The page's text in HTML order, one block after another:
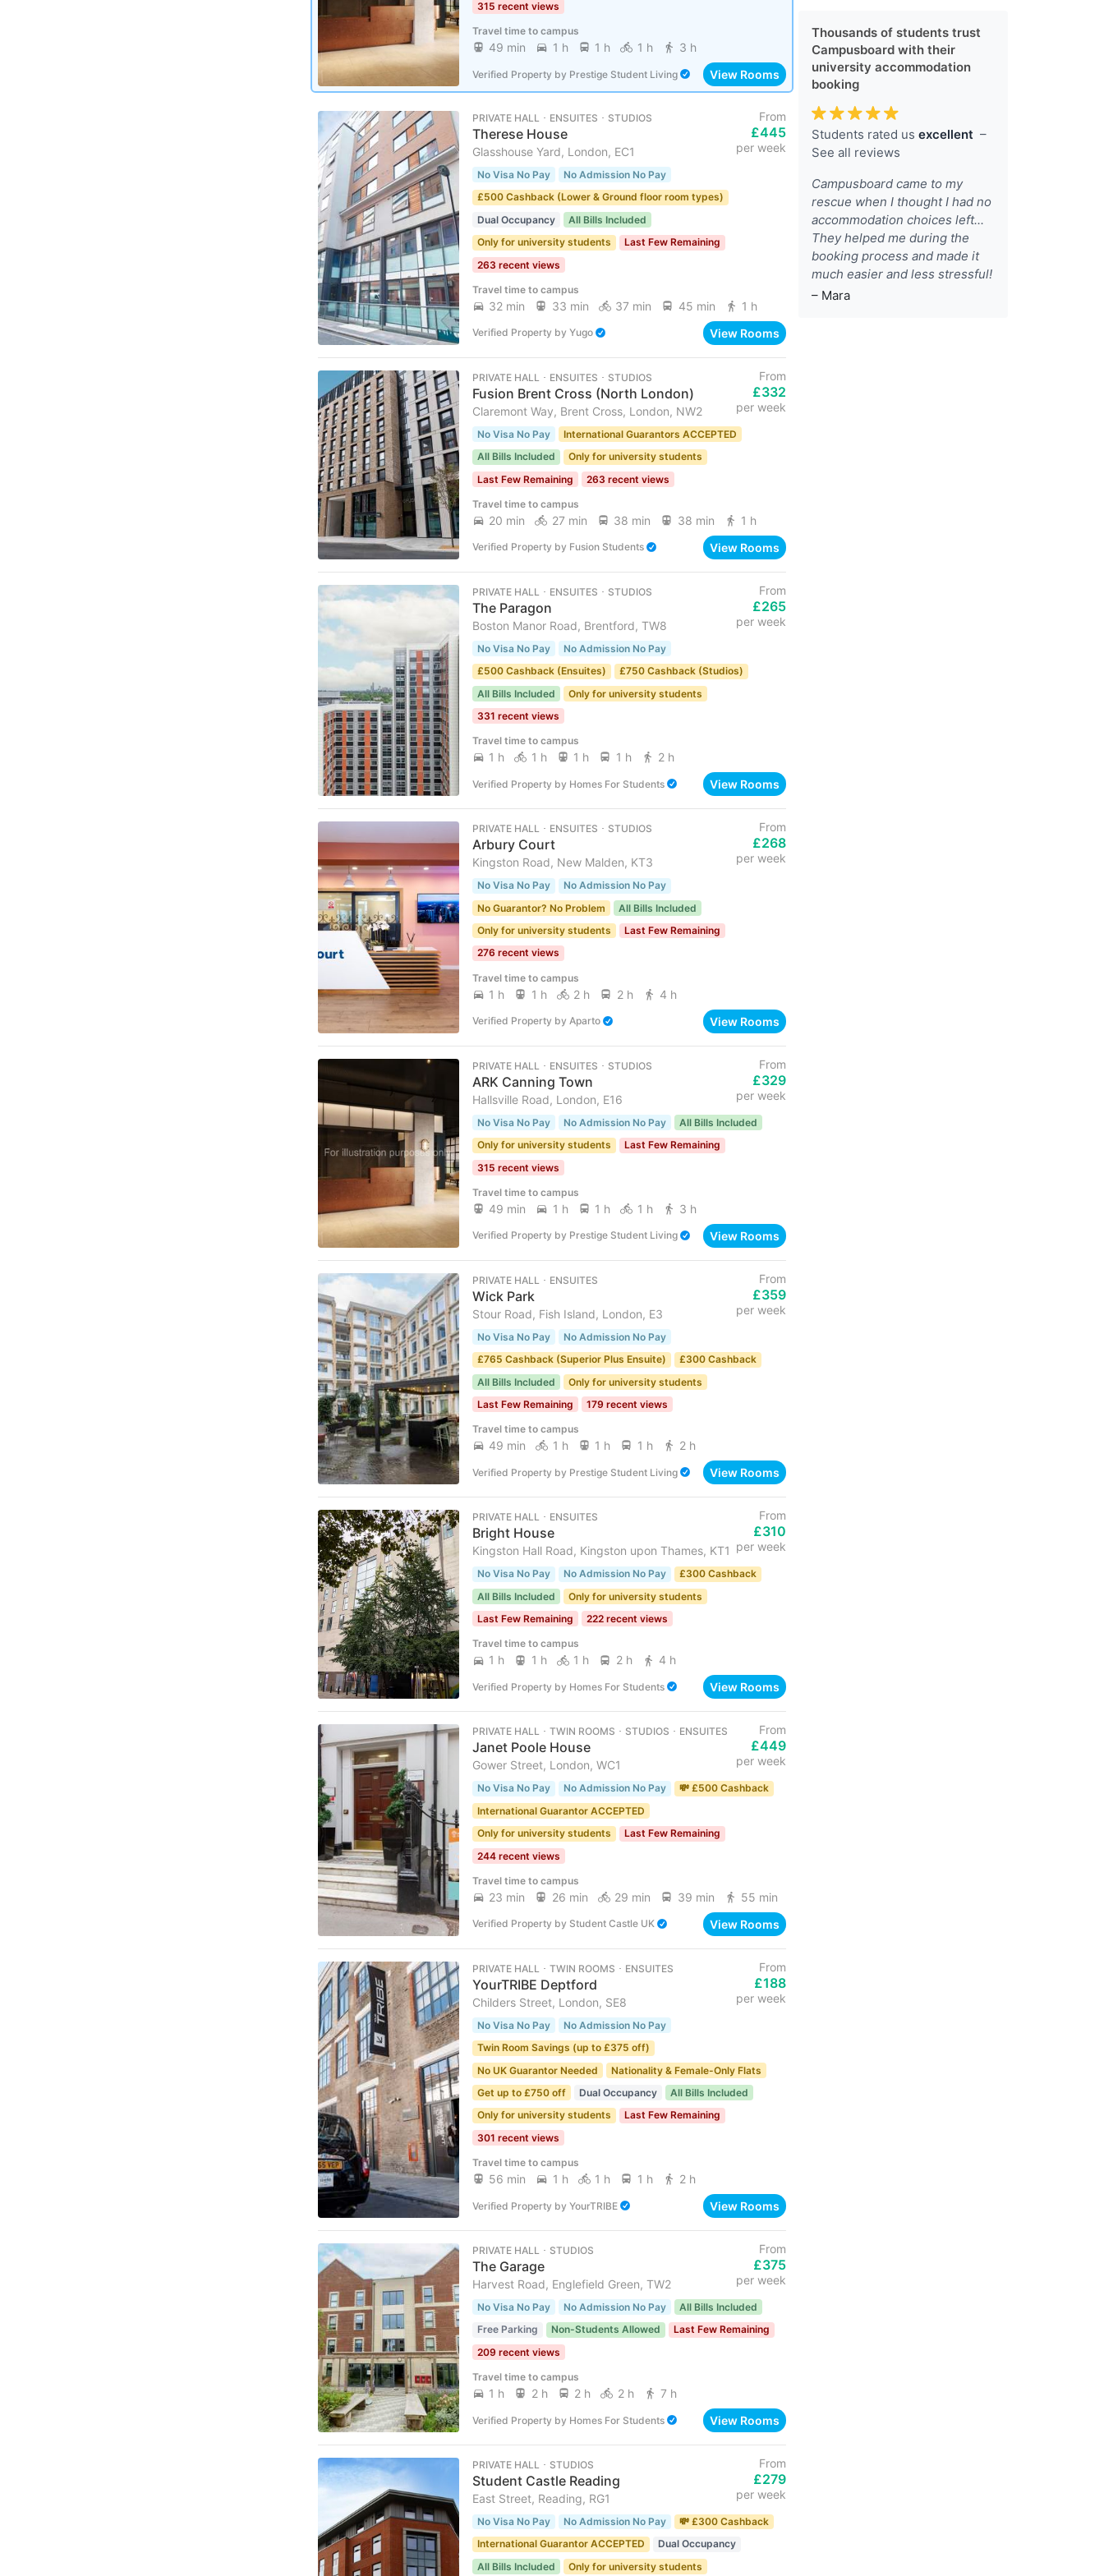
315 recent views
Travel time to campus
49 min 1 h 1 h 1 h 3 h
Verified Property by Prestige Student Living View Rooms
PRIVATE HALL ･ ENSUITES ･ STUDIOS
Therese House
Glasshouse Yard, London, EC1
From
£445
per week
No Visa No Pay
No Admission No Pay
£500 Cashback (Lower & Ground floor room types)
Dual Occupancy
All Bills Included
Only for university students
Last Few Remaining
263 recent views
Travel time to campus
32 min 33 min 37 min 45 min 1 h
Verified Property by Yugo View Rooms
PRIVATE HALL ･ ENSUITES ･ STUDIOS
Fusion Brent Cross (North London)
Claremont Way, Brent Cross, London, NW2
From
£332
per week
No Visa No Pay
International Guarantors ACCEPTED
All Bills Included
Only for university students
Last Few Remaining
263 recent views
Travel time to campus
20 min 27 min 38 min 38 min 1 h
Verified Property by Fusion Students View Rooms
PRIVATE HALL ･ ENSUITES ･ STUDIOS
The Paragon
Boston Manor Road, Brentford, TW8
From
£265
per week
No Visa No Pay
No Admission No Pay
£500 Cashback (Ensuites)
£750 Cashback (Studios)
All Bills Included
Only for university students
331 recent views
Travel time to campus
1 h 1 h 1 h 1 h 2 h
Verified Property by Homes For Students View Rooms
PRIVATE HALL ･ ENSUITES ･ STUDIOS
Arbury Court
Kingston Road, New Malden, KT3
From
£268
per week
No Visa No Pay
No Admission No Pay
No Guarantor? No Problem
All Bills Included
Only for university students
Last Few Remaining
276 recent views
Travel time to campus
1 h 1 h 2 h 2 h 4 h
Verified Property by Aparto View Rooms
PRIVATE HALL ･ ENSUITES ･ STUDIOS
ARK Canning Town
Hallsville Road, London, E16
From
£329
per week
No Visa No Pay No Admission No Pay
All Bills Included
Only for university students
Last Few Remaining
315 recent views
Travel time to campus
49 min 1 h 1 h 1 h 3 h
Verified Property by Prestige Student Living View Rooms
PRIVATE HALL ･ ENSUITES
Wick Park
Stour Road, Fish Island, London, E3
From
£359
per week
No Visa No Pay
No Admission No Pay
£765 Cashback (Superior Plus Ensuite)
£300 Cashback
All Bills Included
Only for university students
Last Few Remaining
179 recent views
Travel time to campus
49 min 1 h 1 h 1 h 2 h
Verified Property by Prestige Student Living View Rooms
PRIVATE HALL ･ ENSUITES
Bright House
Kingston Hall Road, Kingston upon Thames, KT1
From
£310
per week
No Visa No Pay No Admission No Pay
£300 Cashback
All Bills Included
Only for university students
Last Few Remaining
222 recent views
Travel time to campus
1 h 1 h 1 h 2 h 4 h
Verified Property by Homes For Students View Rooms
PRIVATE HALL ･ TWIN ROOMS ･ STUDIOS ･ ENSUITES
Janet Poole House
Gower Street, London, WC1
From
£449
per week
No Visa No Pay No Admission No Pay
💸 £500 Cashback
International Guarantor ACCEPTED
Only for university students
Last Few Remaining
244 recent views
Travel time to campus
23 min 26 min 29 min 39 min 55 min
Verified Property by Student Castle UK View Rooms
PRIVATE HALL ･ TWIN ROOMS ･ ENSUITES
YourTRIBE Deptford
Childers Street, London, SE8
From
£188
per week
No Visa No Pay
No Admission No Pay
Twin Room Savings (up to £375 off)
No UK Guarantor Needed
Nationality & Female-Only Flats
Get up to £750 off
Dual Occupancy
All Bills Included
Only for university students
Last Few Remaining
301 recent views
Travel time to campus
56 min 1 h 1 h 1 h 2 h
Verified Property by YourTRIBE View Rooms
PRIVATE HALL ･ STUDIOS
The Garage
Harvest Road, Englefield Green, TW2
From
£375
per week
No Visa No Pay No Admission No Pay
All Bills Included
Free Parking
Non-Students Allowed
Last Few Remaining
209 recent views
Travel time to campus
1 h 2 h 2 h 2 h 7 h
Verified Property by Homes For Students View Rooms
PRIVATE HALL ･ STUDIOS
Student Castle Reading
East Street, Reading, RG1
From
£279
per week
No Visa No Pay No Admission No Pay
💸 £300 Cashback
International Guarantor ACCEPTED
Dual Occupancy
All Bills Included
Only for university students
Thousands of students trust
Campusboard with their
university accommodation
booking
Students rated us excellent –
See all reviews
Campusboard came to my
rescue when I thought I had no
accommodation choices left...
They helped me during the
booking process and made it
much easier and less stressful!
– Mara